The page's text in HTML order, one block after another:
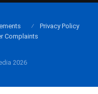
2026
Privacy Policy
Complaints